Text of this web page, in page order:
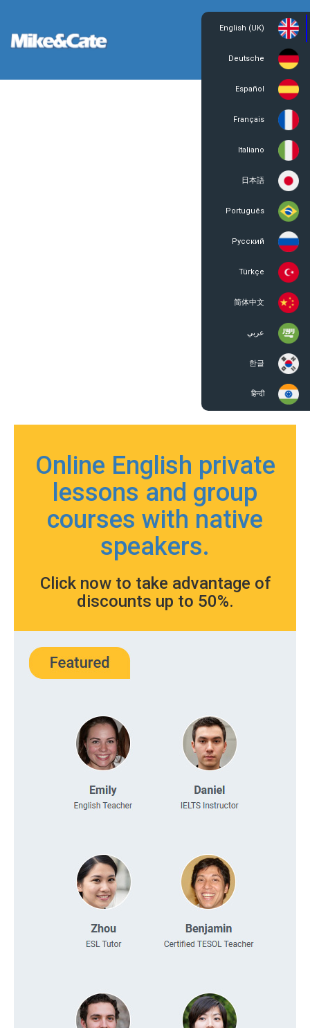
English (UK)
Deutsche
Español
Français
Italiano
日本語
Português
Русский
Türkçe
简体中文
عربي
한글
हिन्दी
Register
Online English private
lessons and group
courses with native
speakers.
Click now to take advantage of
discounts up to 50%.